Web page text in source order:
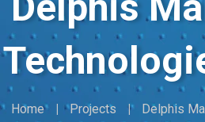
Home Projects Delphis